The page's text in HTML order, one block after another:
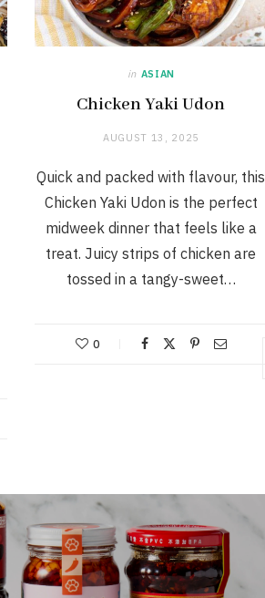
in ASIAN
Chicken Yaki Udon
AUGUST 13, 2025
Quick and packed with flavour, this
Chicken Yaki Udon is the perfect
midweek dinner that feels like a
treat. Juicy strips of chicken are
tossed in a tangy-sweet…
0